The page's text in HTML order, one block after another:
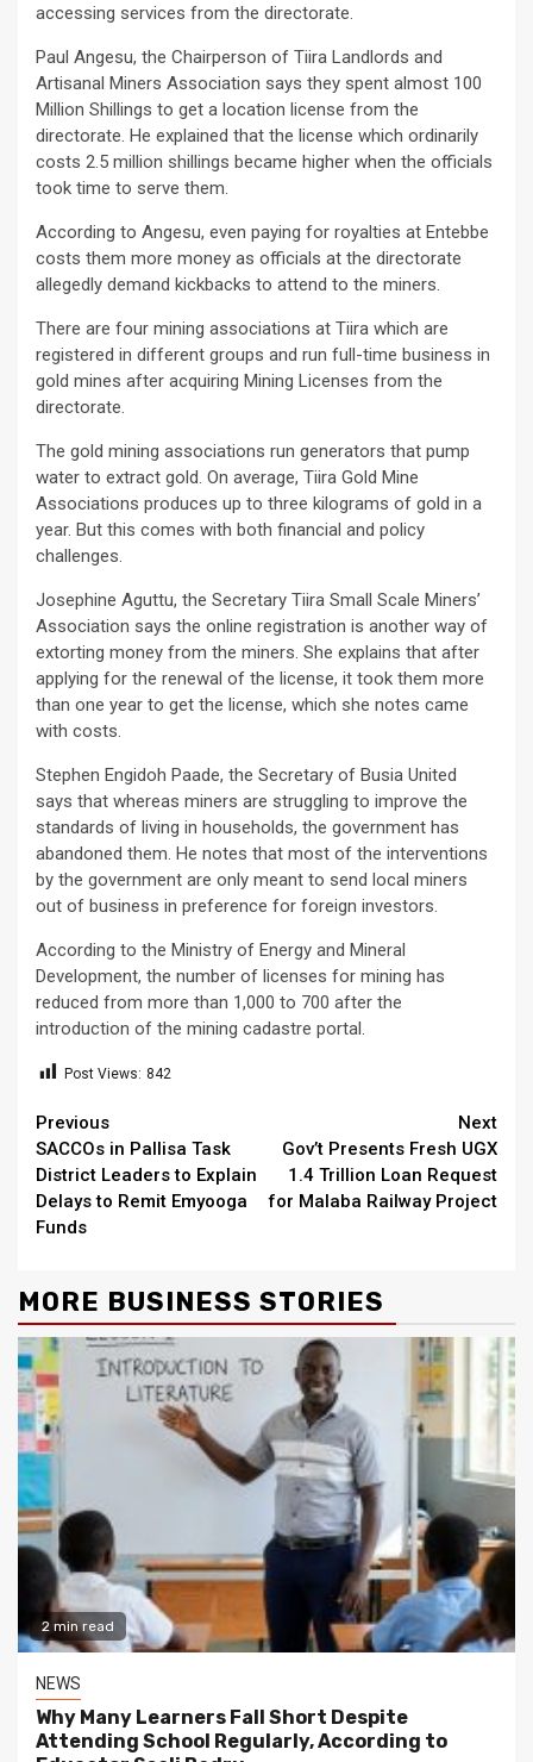
accessing services from the directorate.
Paul Angesu, the Chairperson of Tiira Landlords and
Artisanal Miners Association says they spent almost 100
Million Shillings to get a location license from the
directorate. He explained that the license which ordinarily
costs 2.5 million shillings became higher when the officials
took time to serve them.
According to Angesu, even paying for royalties at Entebbe
costs them more money as officials at the directorate
allegedly demand kickbacks to attend to the miners.
There are four mining associations at Tiira which are
registered in different groups and run full-time business in
gold mines after acquiring Mining Licenses from the
directorate.
The gold mining associations run generators that pump
water to extract gold. On average, Tiira Gold Mine
Associations produces up to three kilograms of gold in a
year. But this comes with both financial and policy
challenges.
Josephine Aguttu, the Secretary Tiira Small Scale Miners’
Association says the online registration is another way of
extorting money from the miners. She explains that after
applying for the renewal of the license, it took them more
than one year to get the license, which she notes came
with costs.
Stephen Engidoh Paade, the Secretary of Busia United
says that whereas miners are struggling to improve the
standards of living in households, the government has
abandoned them. He notes that most of the interventions
by the government are only meant to send local miners
out of business in preference for foreign investors.
According to the Ministry of Energy and Mineral
Development, the number of licenses for mining has
reduced from more than 1,000 to 700 after the
introduction of the mining cadastre portal.
Post Views: 842
Continue
Reading
Previous
SACCOs in Pallisa Task
District Leaders to Explain
Delays to Remit Emyooga
Funds
Next
Gov’t Presents Fresh UGX
1.4 Trillion Loan Request
for Malaba Railway Project
MORE BUSINESS STORIES
2 min read
NEWS
Why Many Learners Fall Short Despite
Attending School Regularly, According to